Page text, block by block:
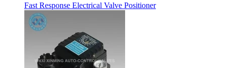
Fast Response Electrical Valve Positioner